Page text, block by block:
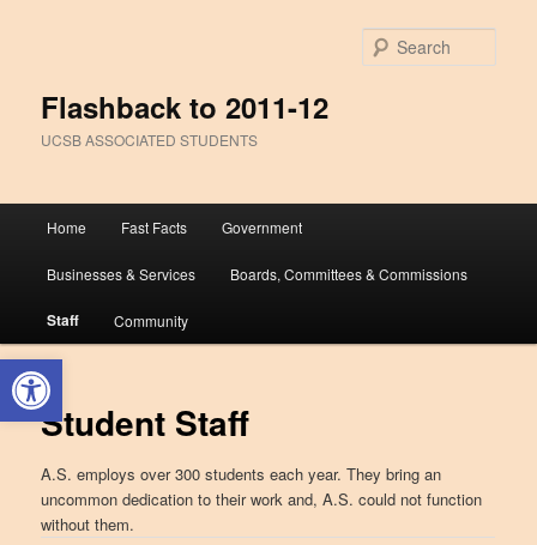
Open toolbar
Flashback to 2011-12
UCSB ASSOCIATED STUDENTS
Skip
to
primary
Skip
to
secondary
Home Fast Facts Government
Businesses & Services Boards, Committees & Commissions
Staff Community
Student Staff
A.S. employs over 300 students each year. They bring an
uncommon dedication to their work and, A.S. could not function
without them.